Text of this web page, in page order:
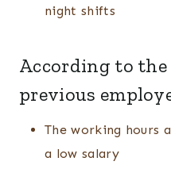
night shifts
According to
previous
The working hours
a low salary